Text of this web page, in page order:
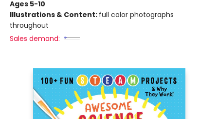
Ages 5-10
Illustrations & Content: full color photographs
throughout
Sales demand: